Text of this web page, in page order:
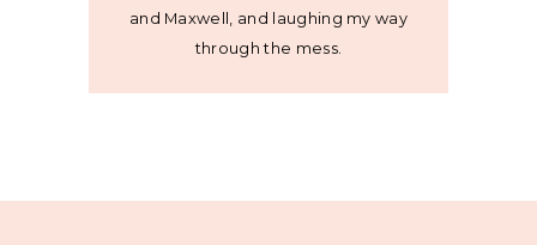
and Maxwell, and laughing my way
through the mess.